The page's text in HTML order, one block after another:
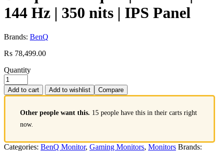
144 Hz | 350 nits | IPS Panel
Brands: BenQ
₨ 78,499.00
Quantity
Add to cart Add to wishlist Compare
Other people want this. 15 people have this in their carts right
now.
Categories: BenQ Monitor, Gaming Monitors, Monitors Brands: